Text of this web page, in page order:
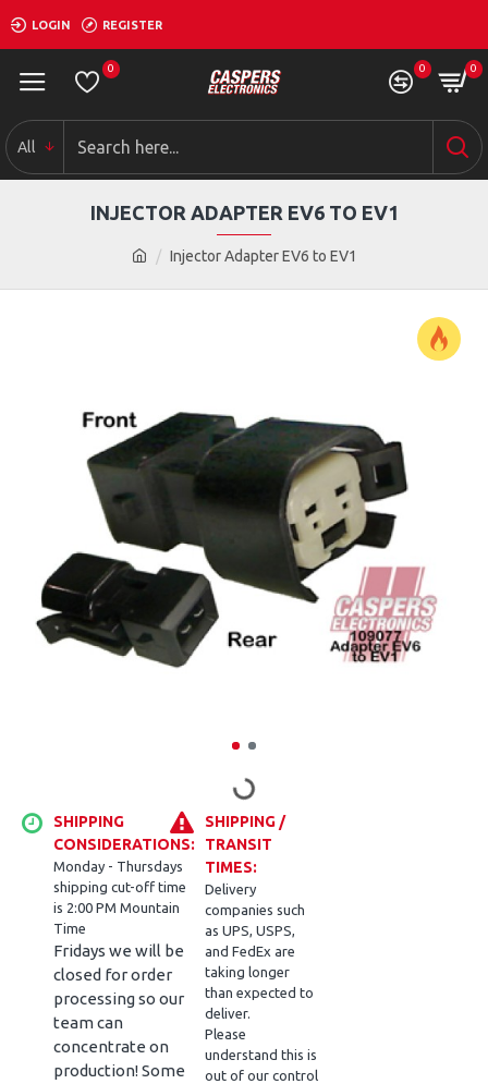
LOGIN REGISTER
0 0 0
All
Injector Adapter EV6 to EV1
INJECTOR ADAPTER EV6 TO EV1
SHIPPING
CONSIDERATIONS:
Monday - Thursdays
shipping cut-off time
is 2:00 PM Mountain
Time
Fridays we will be
closed for order
processing so our
team can
concentrate on
production! Some
SHIPPING /
TRANSIT
TIMES:
Delivery
companies such
as UPS, USPS,
and FedEx are
taking longer
than expected to
deliver.
Please
understand this is
out of our control